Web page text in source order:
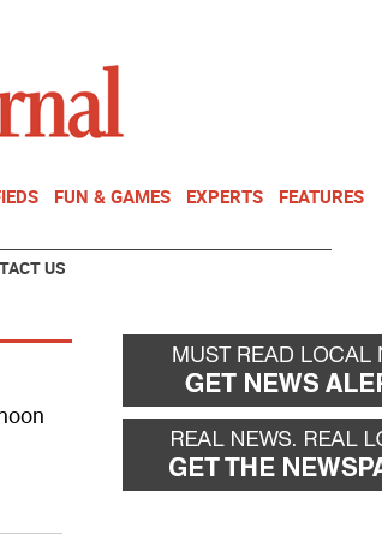
FUN & GAMES EXPERTS FEATURES
US